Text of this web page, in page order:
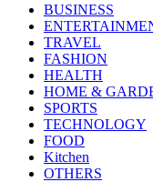
BUSINESS
TRAVEL
FASHION
HEALTH
HOME &
SPORTS
TECHNOLOGY
FOOD
Kitchen
OTHERS